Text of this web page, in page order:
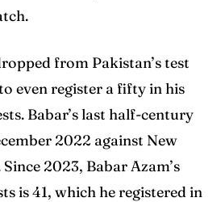
from Pakistan’s test
even register a fifty in his
Babar’s last half-century
2022 against New
2023, Babar Azam’s
is 41, which he registered in